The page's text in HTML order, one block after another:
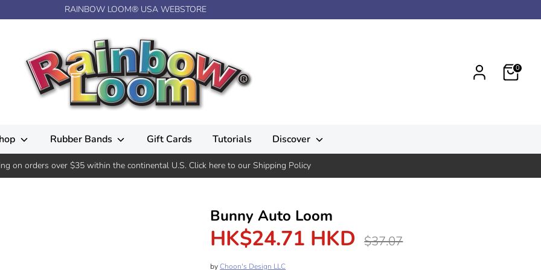
RAINBOW LOOM® USA WEBSTORE
0
Rubber Bands Gift Cards Tutorials Discover
on orders over $35 within the continental U.S. Click here to our Shipping Policy
Bunny Auto Loom
HK$24.71 HKD
Regular
price
$37.07
byChoon's Design LLC